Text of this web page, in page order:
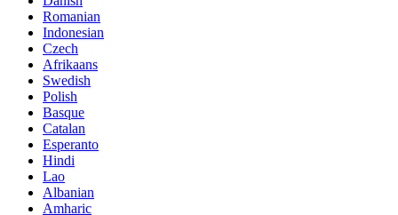
Romanian
Indonesian
Czech
Afrikaans
Swedish
Polish
Basque
Catalan
Esperanto
Hindi
Lao
Albanian
Amharic